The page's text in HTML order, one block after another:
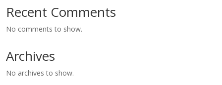
Recent Comments
No comments to show.
Archives
No archives to show.